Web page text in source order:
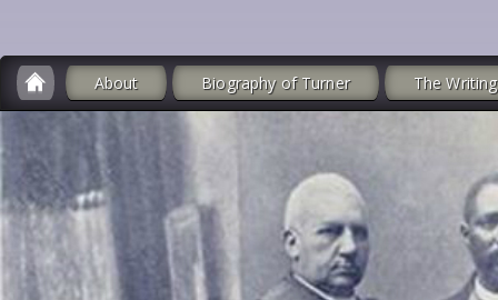
About Biography of Turner The